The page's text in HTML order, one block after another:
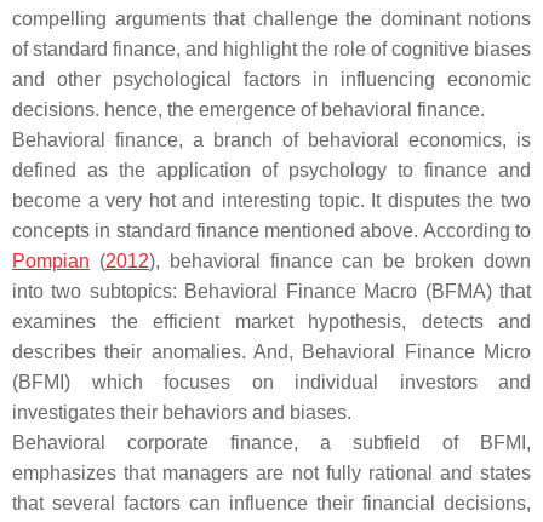
compelling arguments that challenge the dominant notions
of standard finance, and highlight the role of cognitive biases
and other psychological factors in influencing economic
decisions. hence, the emergence of behavioral finance.
Behavioral finance, a branch of behavioral economics, is
defined as the application of psychology to finance and
become a very hot and interesting topic. It disputes the two
concepts in standard finance mentioned above. According to
Pompian (2012), behavioral finance can be broken down
into two subtopics: Behavioral Finance Macro (BFMA) that
examines the efficient market hypothesis, detects and
describes their anomalies. And, Behavioral Finance Micro
(BFMI) which focuses on individual investors and
investigates their behaviors and biases.
Behavioral corporate finance, a subfield of BFMI,
emphasizes that managers are not fully rational and states
that several factors can influence their financial decisions,